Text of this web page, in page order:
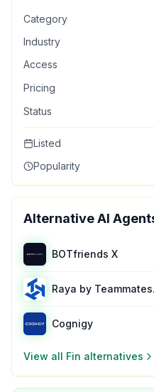
Category
Industry
Access
Pricing
Status
Listed
Popularity
Alternative AI
BOTfriends X
Raya by
Cognigy
View all Fin alternatives